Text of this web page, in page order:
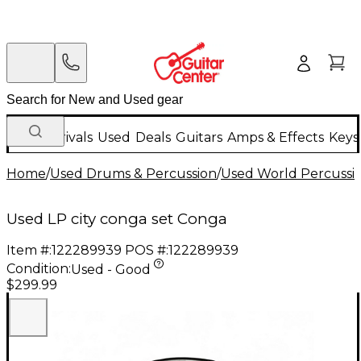
New Arrivals Used Deals Guitars Amps & Effects
Home/Used Drums & Percussion/Used World
Used LP city conga set Conga
Item #:122289939 POS #:122289939
Condition:Used - Good
$299.99